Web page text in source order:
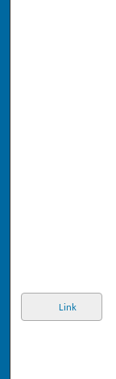
Link